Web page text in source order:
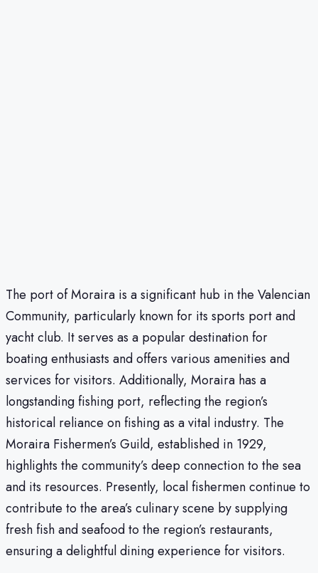
The port of Moraira is a significant hub in the Valencian
Community, particularly known for its sports port and
yacht club. It serves as a popular destination for
boating enthusiasts and offers various amenities and
services for visitors. Additionally, Moraira has a
longstanding fishing port, reflecting the region’s
historical reliance on fishing as a vital industry. The
Moraira Fishermen’s Guild, established in 1929,
highlights the community’s deep connection to the sea
and its resources. Presently, local fishermen continue to
contribute to the area’s culinary scene by supplying
fresh fish and seafood to the region’s restaurants,
ensuring a delightful dining experience for visitors.